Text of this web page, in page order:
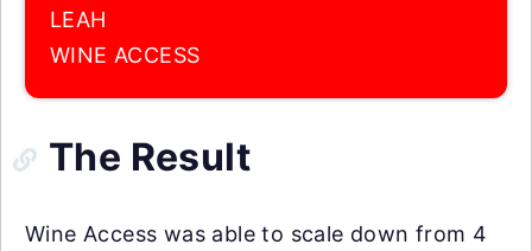
LEAH
WINE ACCESS
The Result
Wine Access was able to scale down from 4